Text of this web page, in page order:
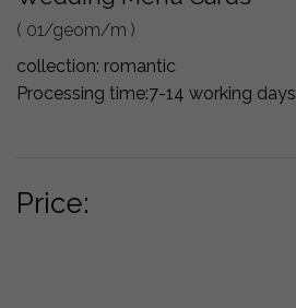
( 01/geom/m )
collection: romantic
Processing time:7-14 working days
Price: